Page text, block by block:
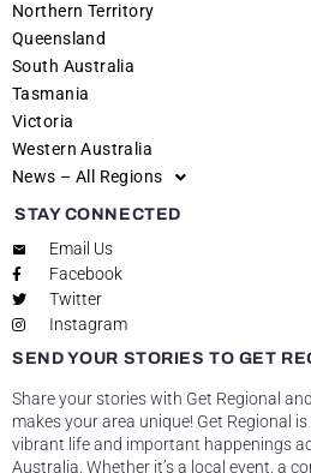
Northern Territory
Queensland
South Australia
Tasmania
Victoria
Western Australia
News – All Regions
STAY CONNECTED
Email Us
Facebook
Twitter
Instagram
SEND YOUR STORIES TO GET
Share your stories with Get Regional
makes your area unique! Get Regional
vibrant life and important happenings
Australia. Whether it’s a local event, a